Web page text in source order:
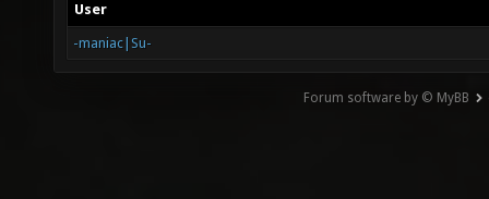
User
-maniac|Su-
Forum software by © MyBB